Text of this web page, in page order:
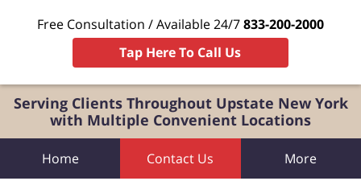
Serving Clients Throughout Upstate New York
with Multiple Convenient Locations
Free Consultation / Available 24/7833-200-2000
Tap Here To Call Us
Home Contact Us More